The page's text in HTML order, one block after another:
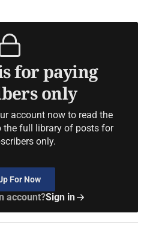
for paying
only
account now to read the
the full library of posts for
only.
For Now
account?Sign in